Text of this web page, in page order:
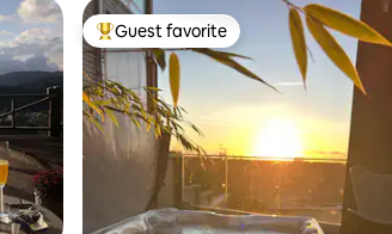
Top guest favorite
Guest favorite